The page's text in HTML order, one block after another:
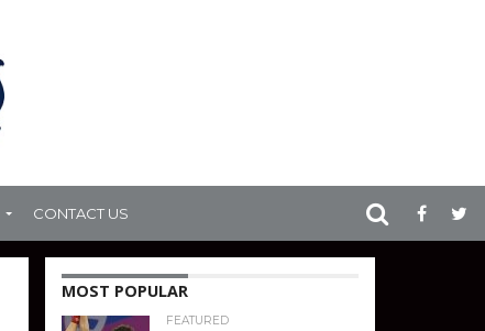
CONTACT US
MOST POPULAR
FEATURED